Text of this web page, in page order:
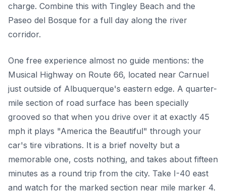
charge. Combine this with Tingley Beach and the
Paseo del Bosque for a full day along the river
corridor.
One free experience almost no guide mentions: the
Musical Highway on Route 66, located near Carnuel
just outside of Albuquerque's eastern edge. A quarter-
mile section of road surface has been specially
grooved so that when you drive over it at exactly 45
mph it plays "America the Beautiful" through your
car's tire vibrations. It is a brief novelty but a
memorable one, costs nothing, and takes about fifteen
minutes as a round trip from the city. Take I-40 east
and watch for the marked section near mile marker 4.